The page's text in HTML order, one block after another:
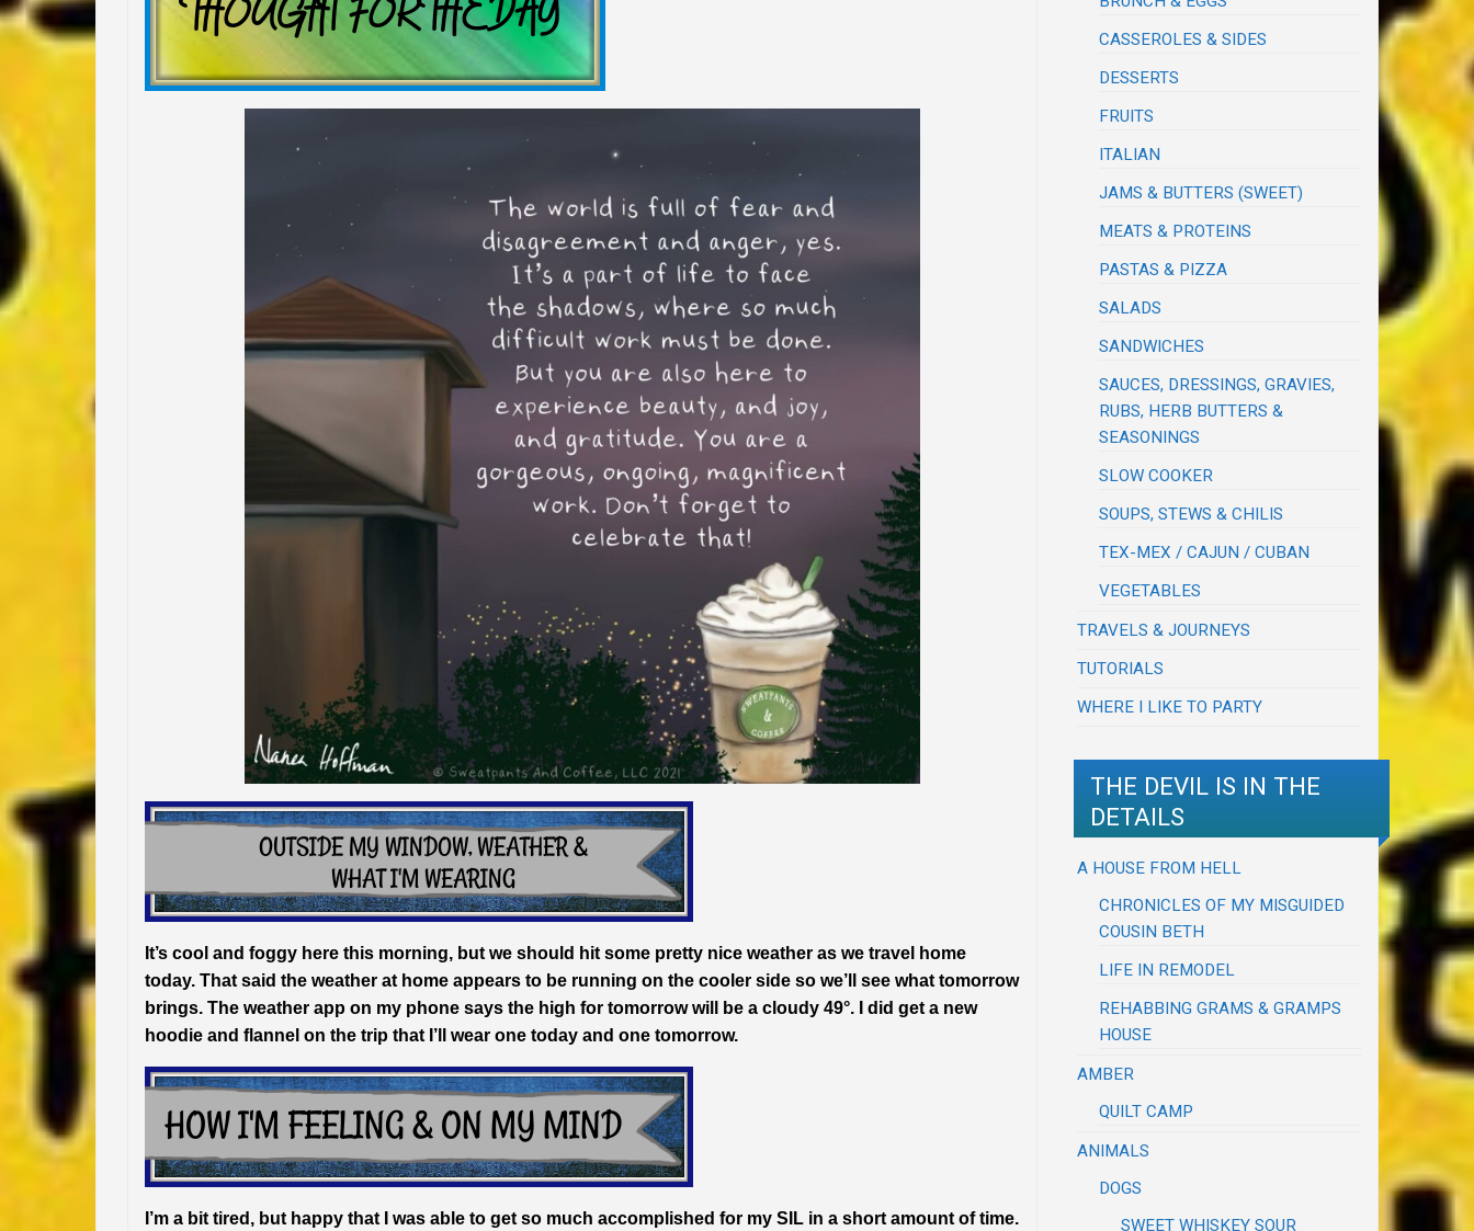
It’s cool and foggy here this morning, but we should hit some pretty nice weather as we travel home
today. That said the weather at home appears to be running on the cooler side so we’ll see what tomorrow
brings. The weather app on my phone says the high for tomorrow will be a cloudy 49°. I did get a new
hoodie and flannel on the trip that I’ll wear one today and one tomorrow.
I’m a bit tired, but happy that I was able to get so much accomplished for my SIL in a short amount of time.
CASSEROLES & SIDES
DESSERTS
FRUITS
ITALIAN
JAMS & BUTTERS (SWEET)
MEATS & PROTEINS
PASTAS & PIZZA
SALADS
SANDWICHES
SAUCES, DRESSINGS, GRAVIES,
RUBS, HERB BUTTERS &
SEASONINGS
SLOW COOKER
SOUPS, STEWS & CHILIS
TEX-MEX / CAJUN / CUBAN
VEGETABLES
TRAVELS & JOURNEYS
TUTORIALS
WHERE I LIKE TO PARTY
THE DEVIL IS IN THE
DETAILS
A HOUSE FROM HELL
CHRONICLES OF MY MISGUIDED
COUSIN BETH
LIFE IN REMODEL
REHABBING GRAMS & GRAMPS
HOUSE
AMBER
QUILT CAMP
ANIMALS
DOGS
SWEET WHISKEY SOUR